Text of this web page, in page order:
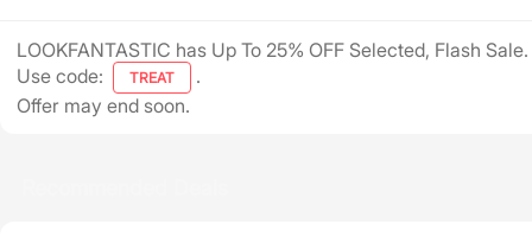
LOOKFANTASTIC has Up To 25% OFF Selected, Flash Sale.
Use code:
TREAT
.
Offer may end soon.